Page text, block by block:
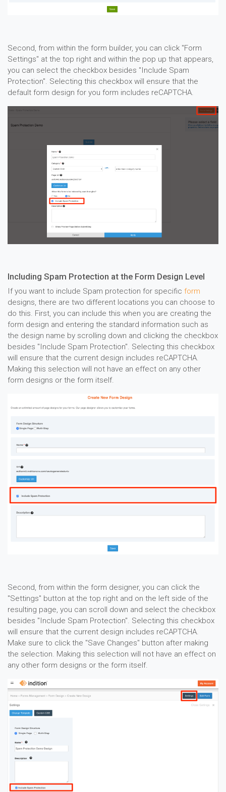
Second, from within the form builder, you can click "Form
Settings" at the top right and within the pop up that appears,
you can select the checkbox besides "Include Spam
Protection". Selecting this checkbox will ensure that the
default form design for you form includes reCAPTCHA.
Including Spam Protection at the Form Design Level
If you want to include Spam protection for specific form
designs, there are two different locations you can choose to
do this. First, you can include this when you are creating the
form design and entering the standard information such as
the design name by scrolling down and clicking the checkbox
besides "Include Spam Protection". Selecting this checkbox
will ensure that the current design includes reCAPTCHA.
Making this selection will not have an effect on any other
form designs or the form itself.
Second, from within the form designer, you can click the
"Settings" button at the top right and on the left side of the
resulting page, you can scroll down and select the checkbox
besides "Include Spam Protection". Selecting this checkbox
will ensure that the current design includes reCAPTCHA.
Make sure to click the "Save Changes" button after making
the selection. Making this selection will not have an effect on
any other form designs or the form itself.